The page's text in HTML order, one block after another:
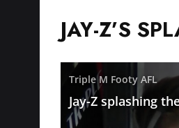
JAY-Z’S